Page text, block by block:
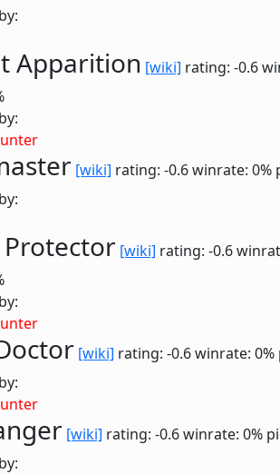
Apparition [wiki] rating: -0.6
[wiki] rating: -0.6winrate: 0%
[wiki] rating: -0.6
[wiki] rating: -0.6winrate: 0%
[wiki] rating: -0.6winrate: 0%